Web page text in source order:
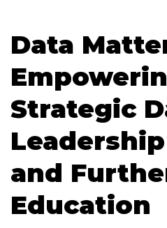
Data
Strategic
and
Education